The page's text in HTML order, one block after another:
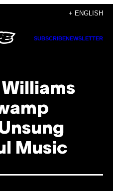
+ ENGLISH
SUBSCRIBENEWSLETTER
Music